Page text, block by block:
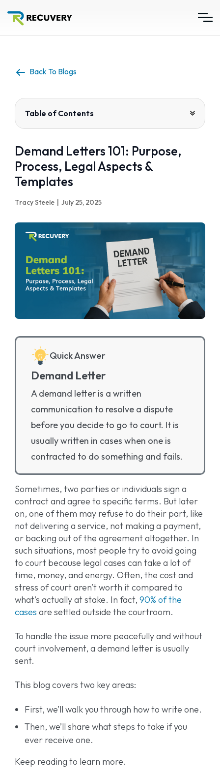
Back To Blogs
Table of Contents
Demand Letters 101: Purpose,
Process, Legal Aspects &
Templates
Tracy Steele | July 25, 2025
Quick Answer
Demand Letter
A demand letter is a written
communication to resolve a dispute
before you decide to go to court. It is
usually written in cases when one is
contracted to do something and fails.
Sometimes, two parties or individuals sign a
contract and agree to specific terms. But later
on, one of them may refuse to do their part, like
not delivering a service, not making a payment,
or backing out of the agreement altogether. In
such situations, most people try to avoid going
to court because legal cases can take a lot of
time, money, and energy. Often, the cost and
stress of court aren’t worth it compared to
what’s actually at stake. In fact, 90% of the
cases are settled outside the courtroom.
To handle the issue more peacefully and without
court involvement, a demand letter is usually
sent.
This blog covers two key areas:
First, we’ll walk you through how to write one.
Then, we’ll share what steps to take if you
ever receive one.
Keep reading to learn more.